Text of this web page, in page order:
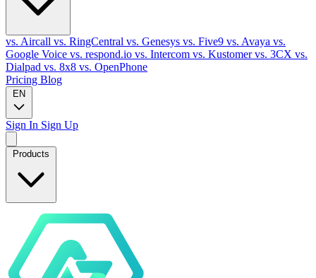
vs. Aircall vs. RingCentral vs. Genesys vs. Five9 vs. Avaya vs.
Google Voice vs. respond.io vs. Intercom vs. Kustomervs. 3CX vs.
Dialpad vs. 8x8 vs. OpenPhone
Pricing Blog
EN
Sign In Sign Up
Products